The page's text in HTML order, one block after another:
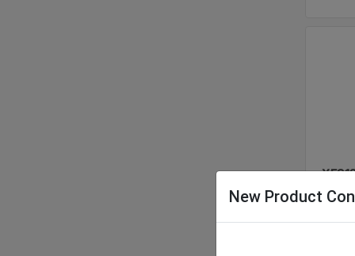
48
New Product